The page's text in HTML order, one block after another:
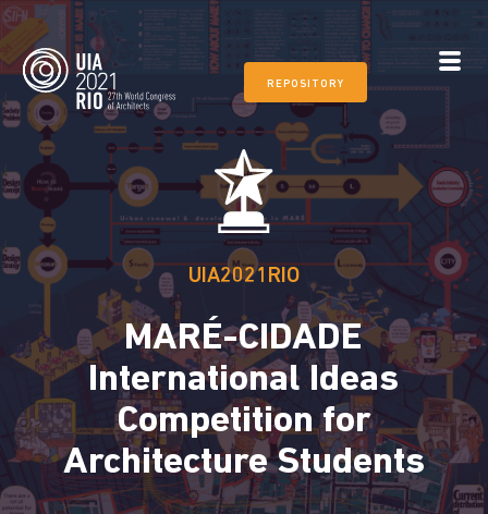
REPOSITORY
UIA2021RIO
MARÉ-CIDADE
International Ideas
Competition for
Architecture Students